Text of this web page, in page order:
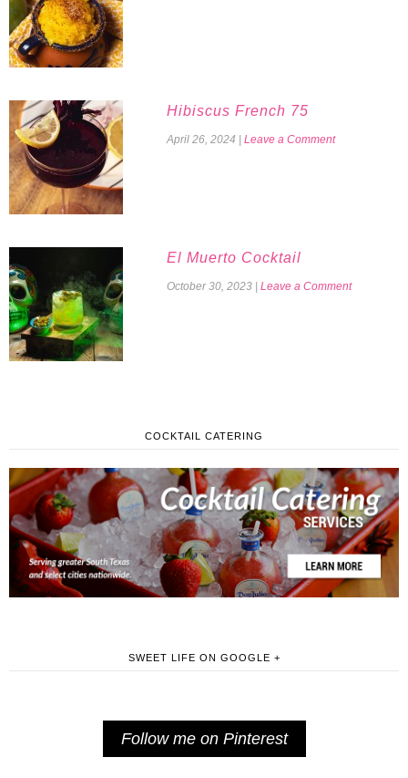
Hibiscus French 75
April 26, 2024 | Leave a Comment
El Muerto Cocktail
October 30, 2023 | Leave a Comment
COCKTAIL CATERING
SWEET LIFE ON GOOGLE +
Follow me on Pinterest